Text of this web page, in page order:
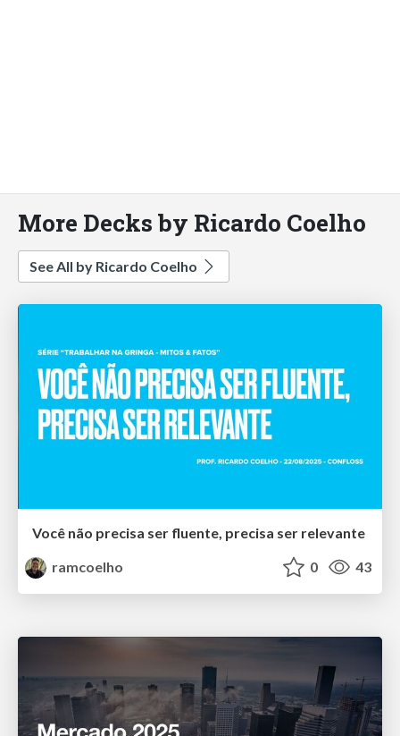
More Decks by Ricardo Coelho
See All by Ricardo Coelho
Você não precisa ser fluente, precisa ser relevante
ramcoelho
0 43